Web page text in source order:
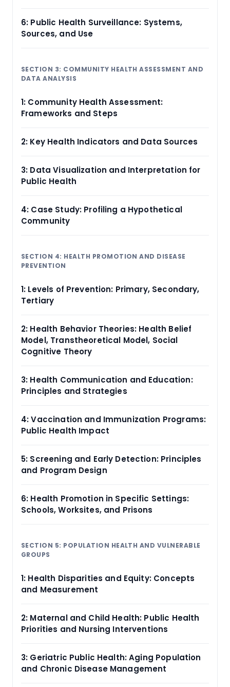
6: Public Health Surveillance: Systems,
Sources, and Use
SECTION 3: COMMUNITY HEALTH ASSESSMENT AND
DATA ANALYSIS
1: Community Health Assessment:
Frameworks and Steps
2: Key Health Indicators and Data Sources
3: Data Visualization and Interpretation for
Public Health
4: Case Study: Profiling a Hypothetical
Community
SECTION 4: HEALTH PROMOTION AND DISEASE
PREVENTION
1: Levels of Prevention: Primary, Secondary,
Tertiary
2: Health Behavior Theories: Health Belief
Model, Transtheoretical Model, Social
Cognitive Theory
3: Health Communication and Education:
Principles and Strategies
4: Vaccination and Immunization Programs:
Public Health Impact
5: Screening and Early Detection: Principles
and Program Design
6: Health Promotion in Specific Settings:
Schools, Worksites, and Prisons
SECTION 5: POPULATION HEALTH AND VULNERABLE
GROUPS
1: Health Disparities and Equity: Concepts
and Measurement
2: Maternal and Child Health: Public Health
Priorities and Nursing Interventions
3: Geriatric Public Health: Aging Population
and Chronic Disease Management